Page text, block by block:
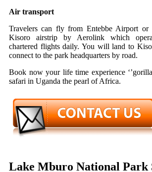
Air transport
Travelers can fly from Entebbe Airport
Kisoro airstrip by Aerolink which
chartered flights daily. You will land to
connect to the park headquarters by road.
Book now your life time experience
safari in Uganda the pearl of Africa.
Lake Mburo National Park